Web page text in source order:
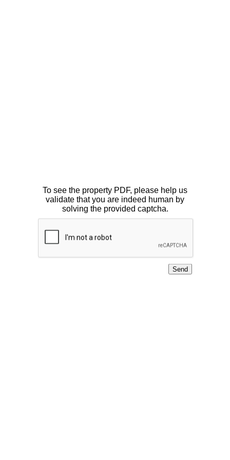
To see the property PDF, please help us
validate that you are indeed human by
solving the provided captcha.